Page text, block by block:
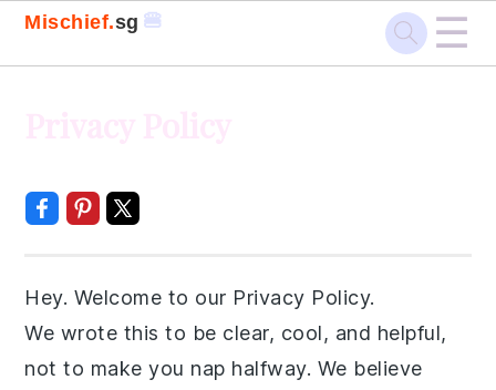
navigation
content
sidebar
Mischief.sg 🍔 ☰
Hey. Welcome to our Privacy Policy.
We wrote this to be clear, cool, and helpful,
not to make you nap halfway. We believe